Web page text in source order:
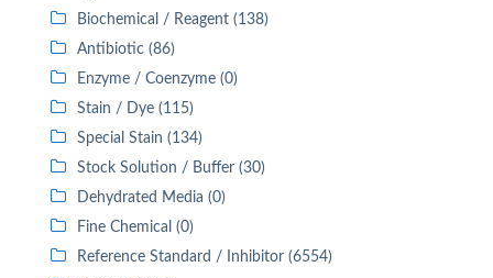
Biochemical / Reagent (138)
Antibiotic (86)
Enzyme / Coenzyme (0)
Stain / Dye (115)
Special Stain (134)
Stock Solution / Buffer (30)
Dehydrated Media (0)
Fine Chemical (0)
Reference Standard / Inhibitor (6554)